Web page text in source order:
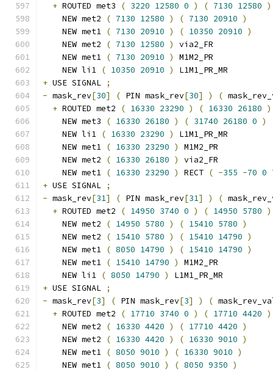
+ ROUTED met3 ( 3220 12580 0 ) ( 7130 12580 )
    NEW met2
( 7130 12580 ) ( 7130 20910 )
    NEW met1
( 7130 20910 ) ( 10350 20910 )
    NEW met2
( 7130 12580 )
via2_FR
    NEW met1
( 7130 20910 )
M1M2_PR
    NEW li1
( 10350 20910 )
L1M1_PR_MR
+ USE SIGNAL ;
- mask_rev[30] ( PIN mask_rev[30] ) (
+ ROUTED met2 ( 16330 23290 ) ( 16330 26180 )
    NEW met3
( 16330 26180 ) ( 31740 26180 0 )
    NEW li1
( 16330 23290 )
L1M1_PR_MR
    NEW met1
( 16330 23290 )
M1M2_PR
    NEW met2
( 16330 26180 )
via2_FR
    NEW met1
( 16330 23290 ) RECT ( -355 -70 0
+ USE SIGNAL ;
- mask_rev[31] ( PIN mask_rev[31] ) (
+ ROUTED met2 ( 14950 3740 0 ) ( 14950 5780 )
    NEW met2
( 14950 5780 ) ( 15410 5780 )
    NEW met2
( 15410 5780 ) ( 15410 14790 )
    NEW met1
( 8050 14790 ) ( 15410 14790 )
    NEW met1
( 15410 14790 )
M1M2_PR
    NEW li1
( 8050 14790 )
L1M1_PR_MR
+ USE SIGNAL ;
- mask_rev[3] ( PIN mask_rev[3] ) (
+ ROUTED met2 ( 17710 3740 0 ) ( 17710 4420 )
    NEW met2
( 16330 4420 ) ( 17710 4420 )
    NEW met2
( 16330 4420 ) ( 16330 9010 )
    NEW met1
( 8050 9010 ) ( 16330 9010 )
    NEW met1
( 8050 9010 ) ( 8050 9350 )